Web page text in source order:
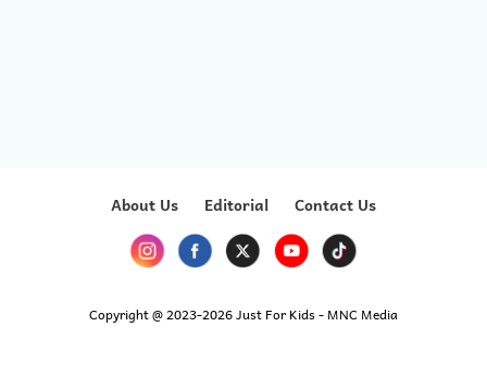
About Us Editorial Contact Us
Copyright @ 2023-2026 Just For Kids - MNC Media